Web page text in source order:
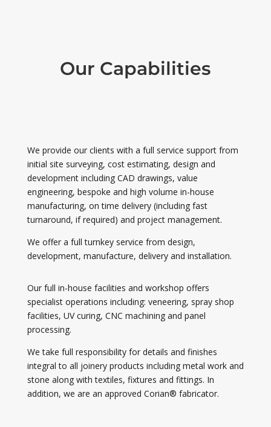
Our Capabilities
We provide our clients with a full service support from
initial site surveying, cost estimating, design and
development including CAD drawings, value
engineering, bespoke and high volume in-house
manufacturing, on time delivery (including fast
turnaround, if required) and project management.
We offer a full turnkey service from design,
development, manufacture, delivery and installation.
Our full in-house facilities and workshop offers
specialist operations including: veneering, spray shop
facilities, UV curing, CNC machining and panel
processing.
We take full responsibility for details and finishes
integral to all joinery products including metal work and
stone along with textiles, fixtures and fittings. In
addition, we are an approved Corian® fabricator.